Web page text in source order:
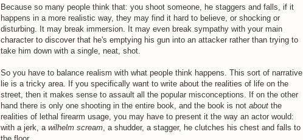
Because so many people think that: you shoot someone, he staggers and falls, if it
happens in a more realistic way, they may find it hard to believe, or shocking or
disturbing. It may break immersion. It may even break sympathy with your main
character to discover that he's emptying his gun into an attacker rather than trying to
take him down with a single, neat, shot.
So you have to balance realism with what people think happens. This sort of narrative
lie is a tricky area. If you specifically want to write about the realities of life on the
street, then it makes sense to assault all the popular misconceptions. If on the other
hand there is only one shooting in the entire book, and the book is not about the
realities of lethal firearm usage, you may have to present it the way an actor would:
with a jerk, a wilhelm scream , a shudder, a stagger, he clutches his chest and falls to